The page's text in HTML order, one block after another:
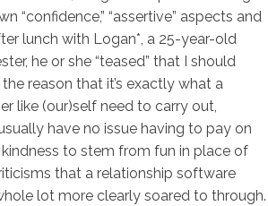
“confidence,” “assertive” aspects and
lunch with Logan*, a 25-year-old
he or she “teased” that I should
reason that it’s exactly what a
like (our)self need to carry out,
have no issue having to pay on
to stem from fun in place of
that a relationship software
lot more clearly soared to through.